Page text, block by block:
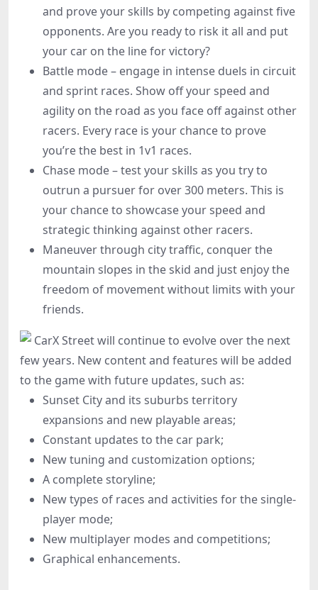
and prove your skills by competing against five
opponents. Are you ready to risk it all and put
your car on the line for victory?
Battle mode – engage in intense duels in circuit
and sprint races. Show off your speed and
agility on the road as you face off against other
racers. Every race is your chance to prove
you’re the best in 1v1 races.
Chase mode – test your skills as you try to
outrun a pursuer for over 300 meters. This is
your chance to showcase your speed and
strategic thinking against other racers.
Maneuver through city traffic, conquer the
mountain slopes in the skid and just enjoy the
freedom of movement without limits with your
friends.
CarX Street will continue to evolve over the next
few years. New content and features will be added
to the game with future updates, such as:
Sunset City and its suburbs territory
expansions and new playable areas;
Constant updates to the car park;
New tuning and customization options;
A complete storyline;
New types of races and activities for the single-
player mode;
New multiplayer modes and competitions;
Graphical enhancements.